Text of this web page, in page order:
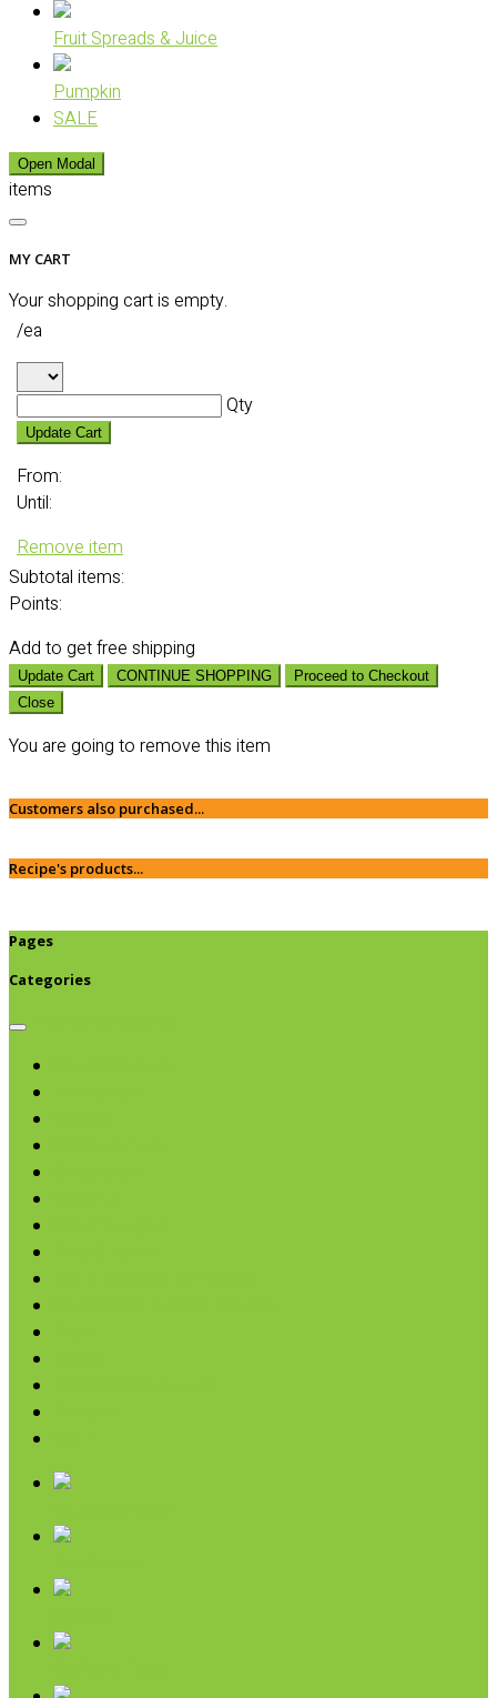
Fruit Spreads & Juice
Pumpkin
SALE
Open Modal
items
MY CART
Your shopping cart is empty.
/ea
Qty
Update Cart
From:
Until:
Remove item
Subtotal items:
Points:
Add to get free shipping
Update Cart CONTINUE SHOPPING
Proceed to Checkout
Close
You are going to remove this item
Customers also purchased...
Recipe's products...
Pages
Categories